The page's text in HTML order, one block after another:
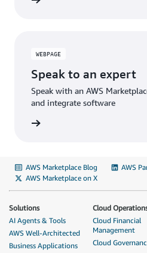
WEBPAGE
Speak to an expert
Speak with an AWS
and integrate software
AWS Marketplace Blog
AWS
AWS Marketplace on X
Solutions
AI Agents & Tools
AWS Well-Architected
Business Applications
Cloud
Cloud Financial
Management
Cloud